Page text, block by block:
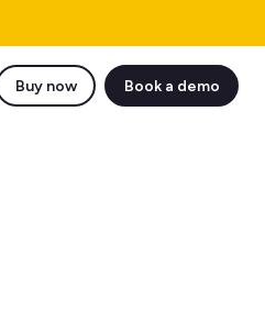
Buy now Book a demo